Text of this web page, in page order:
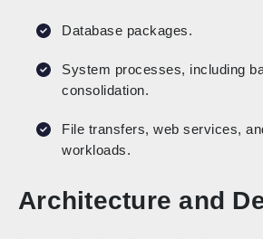
Database packages.
System processes, including
consolidation.
File transfers, web services,
workloads.
Architecture and